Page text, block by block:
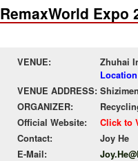
RemaxWorld Expo
VENUE:
Zhuhai
VENUE ADDRESS:
ORGANIZER:
Official Website:
Click to
Contact:
Joy He
E-Mail: